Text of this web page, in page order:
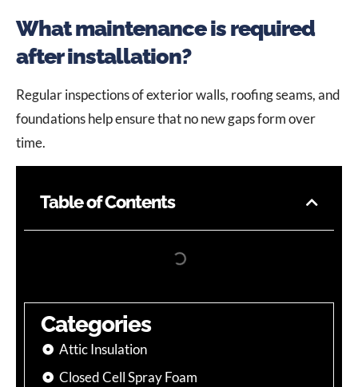
Table of Contents
Categories
Attic Insulation
Closed Cell Spray Foam
What maintenance is required
after installation?
Regular inspections of exterior walls, roofing seams, and
foundations help ensure that no new gaps form over
time.